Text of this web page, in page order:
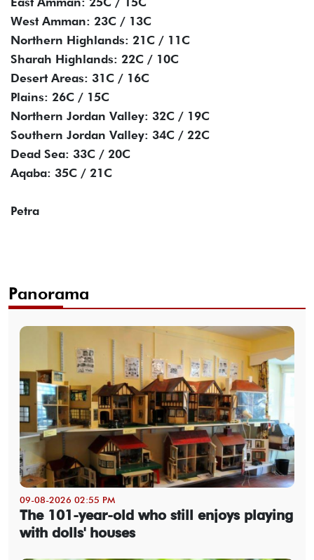
West Amman: 23C / 13C
Northern Highlands: 21C / 11C
Sharah Highlands: 22C / 10C
Desert Areas: 31C / 16C
Plains: 26C / 15C
Northern Jordan Valley: 32C / 19C
Southern Jordan Valley: 34C / 22C
Dead Sea: 33C / 20C
Aqaba: 35C / 21C
Petra
Panorama
09-08-2026 02:55 PM
The 101-year-old who still enjoys playing
with dolls' houses